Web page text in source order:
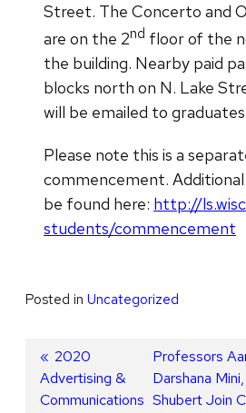
Street. The Concerto and
are on the 2nd floor of the
the building. Nearby paid
blocks north on N. Lake
will be emailed to
Please note this is a
commencement.
be found here: http://
students/commencement
Posted in Uncategorized
Post
navigation
Previous
post:
2020
Advertising &
Communications
Next
post:
Professors
Darshana
Shubert Join